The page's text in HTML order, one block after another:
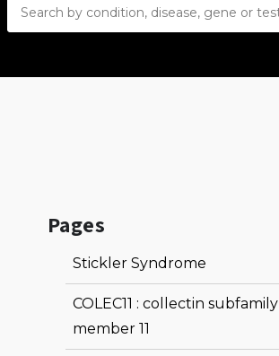
Pages
Stickler Syndrome
COLEC11 : collectin subfamily
member 11